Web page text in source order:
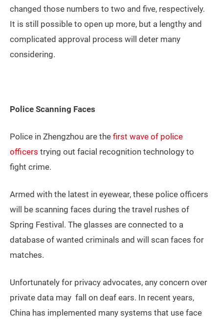
changed those numbers to two and five, respectively.
It is still possible to open up more, but a lengthy and
complicated approval process will deter many
considering.
Police Scanning Faces
Police in Zhengzhou are the first wave of police
officers trying out facial recognition technology to
fight crime.
Armed with the latest in eyewear, these police officers
will be scanning faces during the travel rushes of
Spring Festival. The glasses are connected to a
database of wanted criminals and will scan faces for
matches.
Unfortunately for privacy advocates, any concern over
private data may fall on deaf ears. In recent years,
China has implemented many systems that use face